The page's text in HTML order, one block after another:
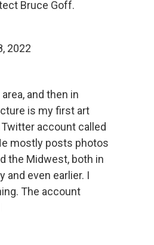
Bruce Goff.
2022
and then in
is my first art
account called
mostly posts photos
the Midwest, both in
even earlier. I
The account